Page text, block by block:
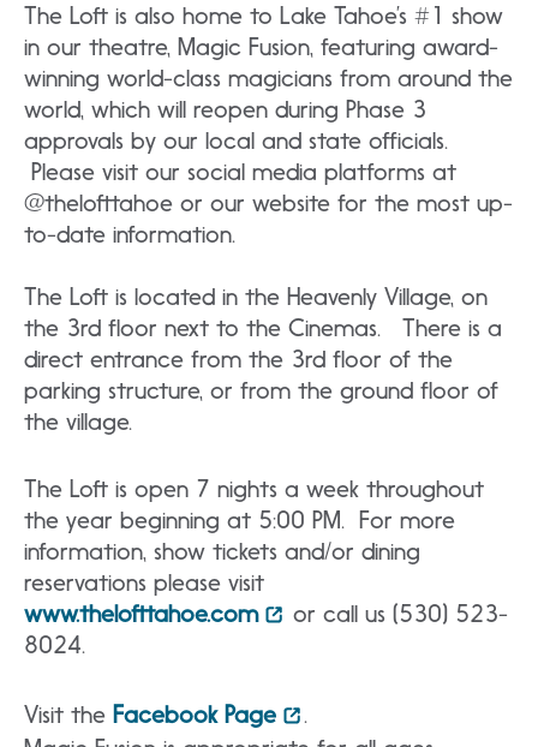
The Loft is also home to Lake Tahoe’s #1 show
in our theatre, Magic Fusion, featuring award-
winning world-class magicians from around the
world, which will reopen during Phase 3
approvals by our local and state officials.
Please visit our social media platforms at
@thelofttahoe or our website for the most up-
to-date information.
The Loft is located in the Heavenly Village, on
the 3rd floor next to the Cinemas. There is a
direct entrance from the 3rd floor of the
parking structure, or from the ground floor of
the village.
The Loft is open 7 nights a week throughout
the year beginning at 5:00 PM. For more
information, show tickets and/or dining
reservations please visit
www.thelofttahoe.com
or call us (530) 523-
8024.
Visit the Facebook Page
.